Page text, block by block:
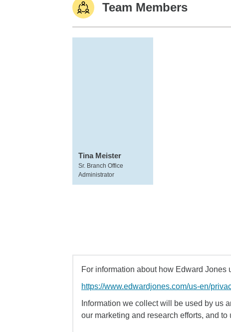
Team Members
Tina Meister
Sr. Branch Office
Administrator
For information about how Edward
https://www.edwardjones.com/us-en/
Information we collect will be used by us
our marketing and research efforts, and